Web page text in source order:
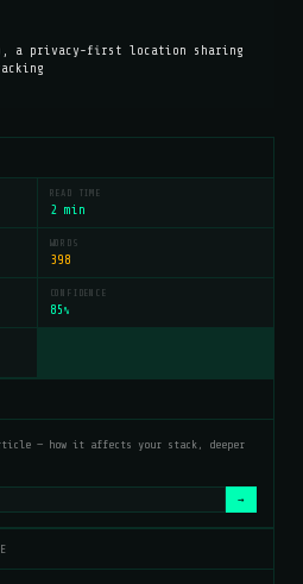
a privacy-first location sharing
READ TIME
2 min
WORDS
398
CONFIDENCE
85 %
— how it affects your stack, deeper
→